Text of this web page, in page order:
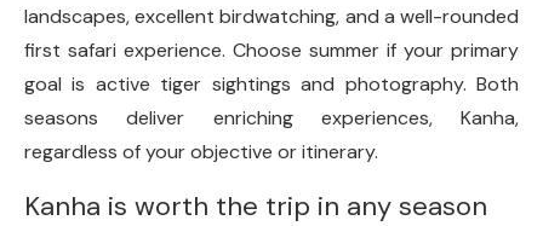
landscapes, excellent birdwatching, and a well-rounded
first safari experience. Choose summer if your primary
goal is active tiger sightings and photography. Both
seasons deliver enriching experiences, Kanha,
regardless of your objective or itinerary.
Kanha is worth the trip in any season